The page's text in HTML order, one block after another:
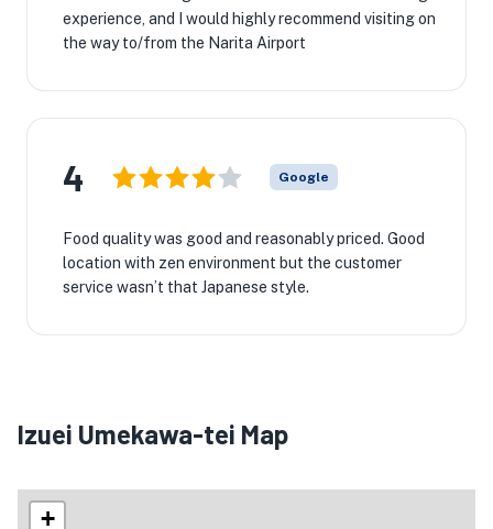
experience, and I would highly recommend visiting on
the way to/from the Narita Airport
4 Google
Food quality was good and reasonably priced. Good
location with zen environment but the customer
service wasn’t that Japanese style.
Izuei Umekawa-tei Map
+